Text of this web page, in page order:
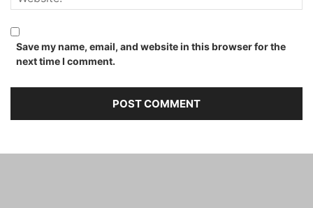
Save my name, email, and website in this browser for the
next time I comment.